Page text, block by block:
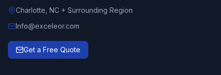
Charlotte, NC + Surrounding Region
Info@exceleor.com
Get a Free Quote